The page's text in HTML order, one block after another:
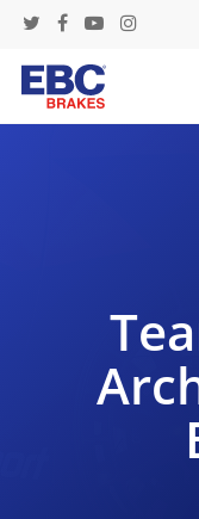
Skip
main
content
twitterfacebook
youtubeinstagram